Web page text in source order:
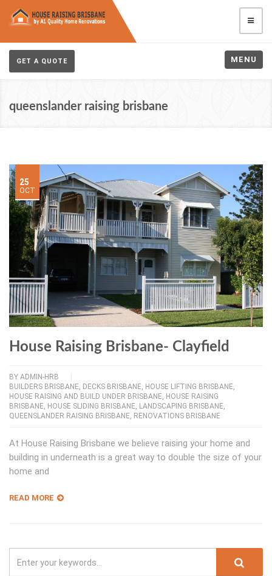
GET A QUOTE MENU
queenslander raising brisbane
25
OCT
House Raising Brisbane- Clayfield
BY ADMIN-HRB
BUILDERS BRISBANE, DECKS BRISBANE, HOUSE LIFTING BRISBANE,
HOUSE RAISING AND BUILD UNDER BRISBANE, HOUSE RAISING
BRISBANE, HOUSE SLIDING BRISBANE, LANDSCAPING BRISBANE,
QUEENSLANDER RAISING BRISBANE, RENOVATIONS BRISBANE
At House Raising Brisbane we believe raising your home and
building in underneath is a great way to double the size of your
home and
READ MORE